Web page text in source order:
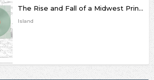
The Rise and Fall of a Midwest Princess
Island